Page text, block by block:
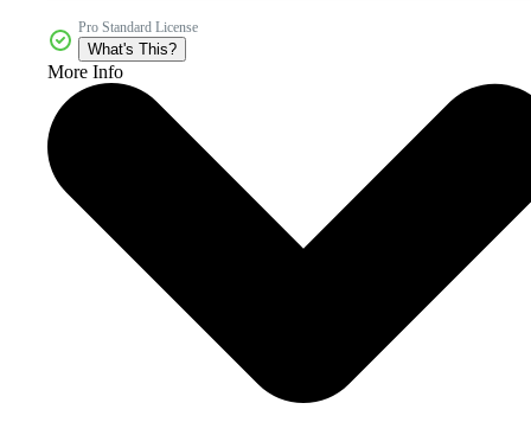
Pro Standard License
What's This?
More Info